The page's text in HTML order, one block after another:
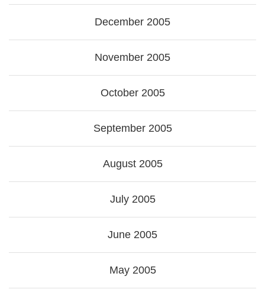
December 2005
November 2005
October 2005
September 2005
August 2005
July 2005
June 2005
May 2005